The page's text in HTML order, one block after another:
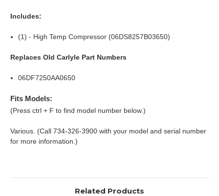
Includes:
(1) - High Temp Compressor (06DS8257B03650)
Replaces Old Carlyle Part Numbers
06DF7250AA0650
Fits Models:
(Press ctrl + F to find model number below.)
Various. (Call 734-326-3900 with your model and serial number
for more information.)
Related Products